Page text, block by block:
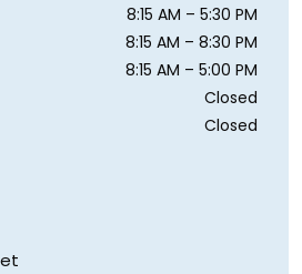
8:15 AM – 5:30 PM
8:15 AM – 8:30 PM
8:15 AM – 5:00 PM
Closed
Closed